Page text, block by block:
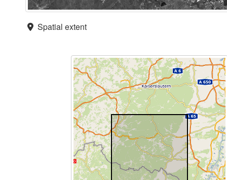
Spatial extent